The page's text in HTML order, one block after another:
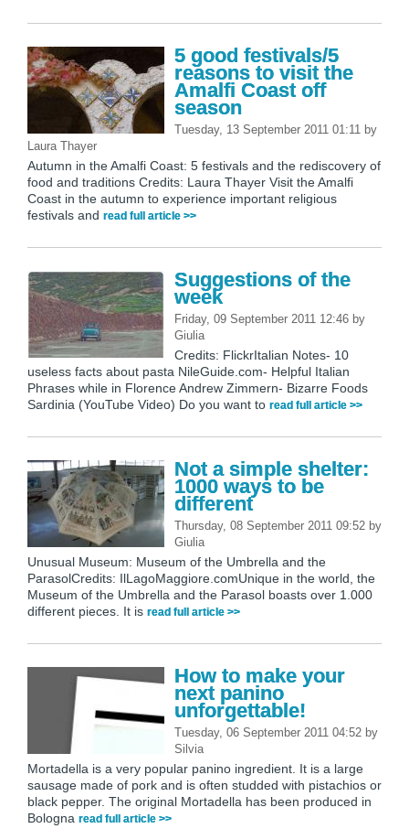
5 good festivals/5
reasons to visit the
Amalfi Coast off
season
Tuesday, 13 September 2011 01:11 by
Laura Thayer
Autumn in the Amalfi Coast: 5 festivals and the rediscovery of
food and traditions Credits: Laura Thayer Visit the Amalfi
Coast in the autumn to experience important religious
festivals and read full article >>
Suggestions of the
week
Friday, 09 September 2011 12:46 by
Giulia
Credits: FlickrItalian Notes- 10
useless facts about pasta NileGuide.com- Helpful Italian
Phrases while in Florence Andrew Zimmern- Bizarre Foods
Sardinia (YouTube Video) Do you want to read full article >>
Not a simple shelter:
1000 ways to be
different
Thursday, 08 September 2011 09:52 by
Giulia
Unusual Museum: Museum of the Umbrella and the
ParasolCredits: IlLagoMaggiore.comUnique in the world, the
Museum of the Umbrella and the Parasol boasts over 1.000
different pieces. It is read full article >>
How to make your
next panino
unforgettable!
Tuesday, 06 September 2011 04:52 by
Silvia
Mortadella is a very popular panino ingredient. It is a large
sausage made of pork and is often studded with pistachios or
black pepper. The original Mortadella has been produced in
Bologna read full article >>